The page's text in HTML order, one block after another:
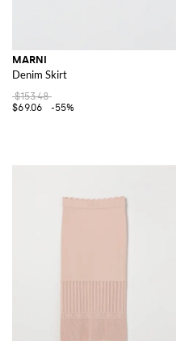
MARNI
Denim Skirt
$153.48
$69.06
-55%